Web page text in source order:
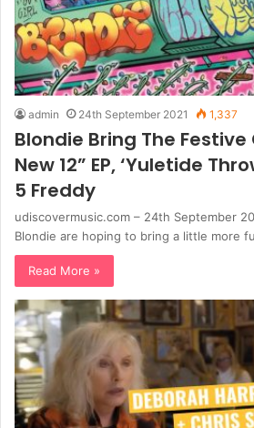
admin 24th September 2021 1,337
Blondie Bring The
New 12” EP, ‘Yuletide
5 Freddy
udiscovermusic.com – 24th September
Blondie are hoping to bring a little more
Read More »